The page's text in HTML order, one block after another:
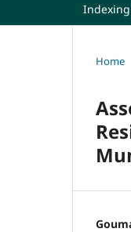
Indexing
Home